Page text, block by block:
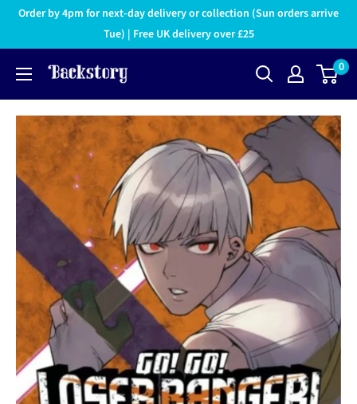
Order by 4pm for next-day delivery or collection (Sun orders arrive
Tue) | Free UK delivery over £25
0